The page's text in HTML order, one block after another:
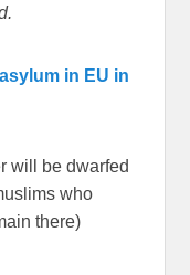
in EU in
will be dwarfed
who
there)